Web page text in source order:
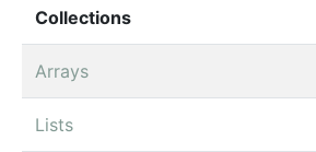
Collections
Arrays
Lists